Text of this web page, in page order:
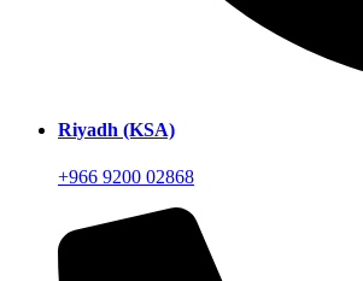
Riyadh (KSA)
+966 9200 02868